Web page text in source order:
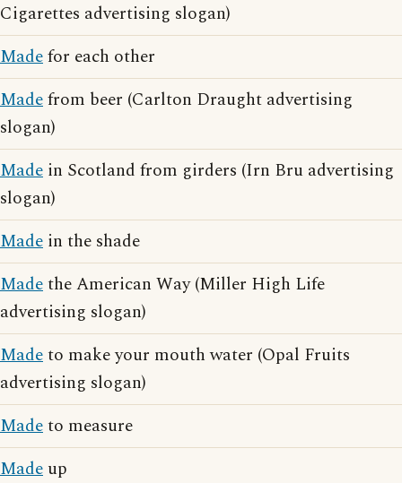
Cigarettes advertising slogan)
Madefor each other
Madefrom beer (Carlton Draught advertising
slogan)
Made in Scotland from girders (Irn Bru advertising
slogan)
Made in the shade
Madethe American Way (Miller High Life
advertising slogan)
Madeto make your mouth water (Opal Fruits
advertising slogan)
Madeto measure
Made up